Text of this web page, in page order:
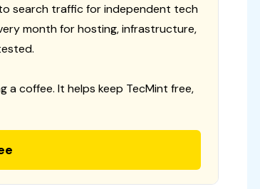
search traffic for independent tech
month for hosting, infrastructure,
a coffee. It helps keep TecMint free,